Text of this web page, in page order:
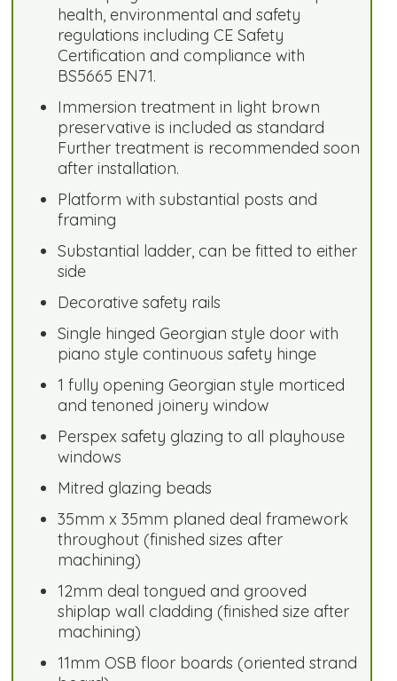
health, environmental and safety
regulations including CE Safety
Certification and compliance with
BS5665 EN71.
Immersion treatment in light brown
preservative is included as standard
Further treatment is recommended soon
after installation.
Platform with substantial posts and
framing
Substantial ladder, can be fitted to either
side
Decorative safety rails
Single hinged Georgian style door with
piano style continuous safety hinge
1 fully opening Georgian style morticed
and tenoned joinery window
Perspex safety glazing to all playhouse
windows
Mitred glazing beads
35mm x 35mm planed deal framework
throughout (finished sizes after
machining)
12mm deal tongued and grooved
shiplap wall cladding (finished size after
machining)
11mm OSB floor boards (oriented strand